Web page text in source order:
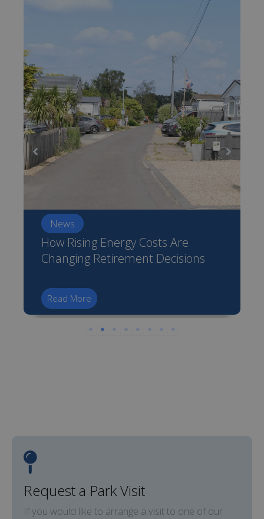
News
How Rising Energy Costs Are
Changing Retirement Decisions
Read More
Request a Park Visit
If you would like to arrange a visit to one of our